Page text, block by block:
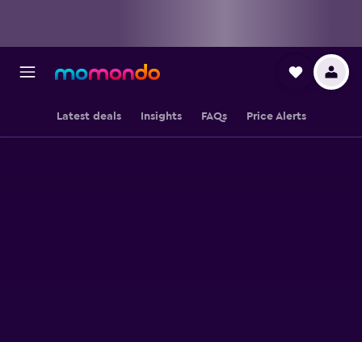
Latest deals Insights FAQs Price Alerts